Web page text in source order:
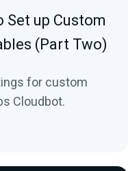
Set up Custom
(Part Two)
for custom
Cloudbot.